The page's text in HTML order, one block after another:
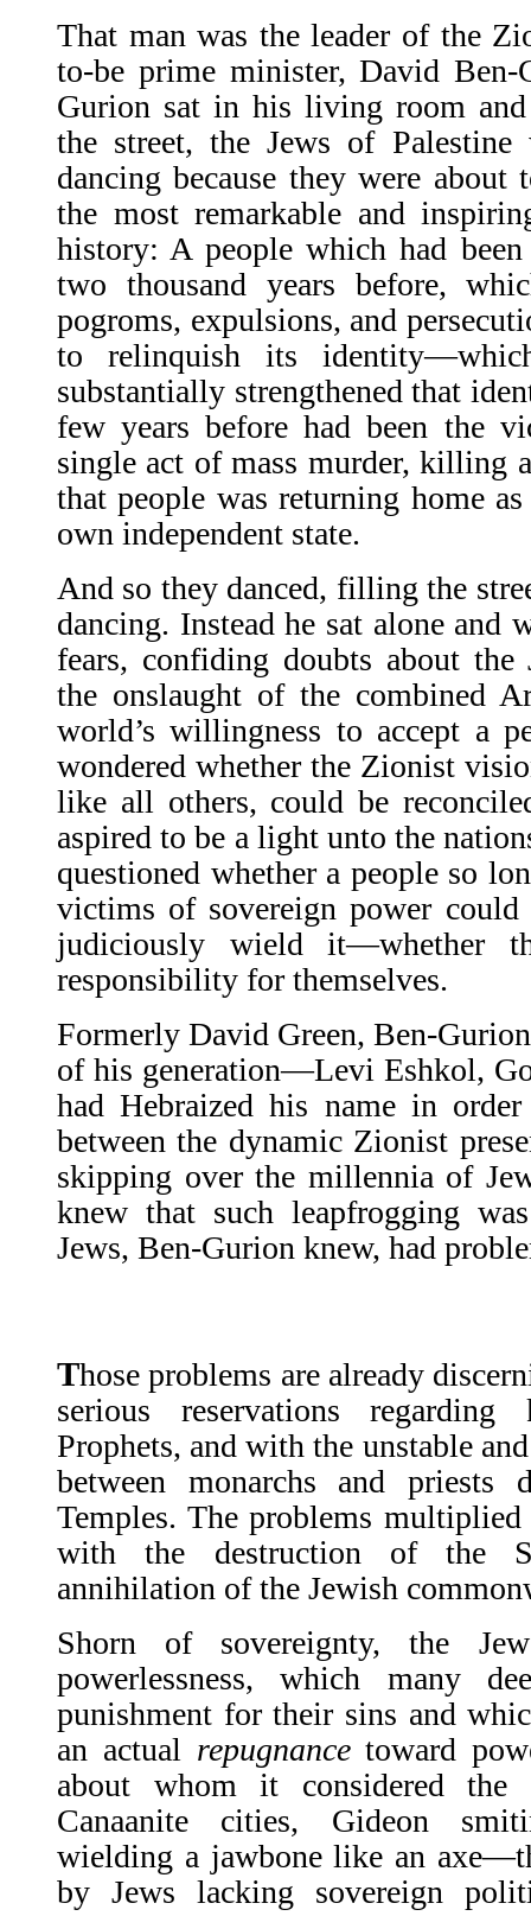
That man was the leader of the
to-be prime minister, David
Gurion sat in his liv­ing room
the street, the Jews of Palestine
dancing because they were
the most remarkable and
history: A people which had
two thousand years before,
pogroms, expulsions, and
to relinquish its
substantially strengthened that
few years before had been the
single act of mass murder, killing
that people was returning home
own independent state.
And so they danced, filling the
dancing. Instead he sat alone and
fears, confiding doubts about
the onslaught of the combined
world’s willingness to accept a
wondered whether the Zionist
like all others, could be
aspired to be a light unto the
questioned whether a people so
victims of sovereign power could
judiciously wield it—whether
responsibility for themselves.
Formerly David Green, Ben-
of his generation—Levi Eshkol,
had Hebraized his name in
between the dynamic Zionist
skipping over the millennia of
knew that such leapfrogging
Jews, Ben-Gurion knew, had
Those problems are already
serious reservations
Prophets, and with the unstable
between monarchs and
Temples. The problems
with the destruction of the
annihilation of the Jewish
Shorn of sovereignty, the
powerlessness, which many
punishment for their sins and
an actual repugnancetoward
about whom it considered the
Canaanite cities, Gideon
wielding a jawbone like an
by Jews lacking sovereign